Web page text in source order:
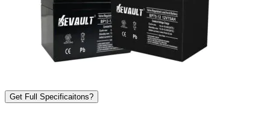
Get Full Specificaitons?